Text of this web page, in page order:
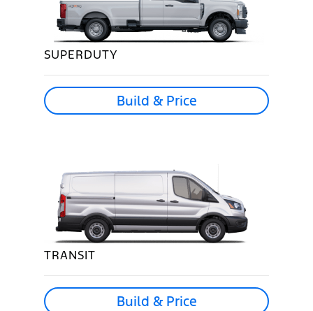
SUPERDUTY
Build & Price
TRANSIT
Build & Price